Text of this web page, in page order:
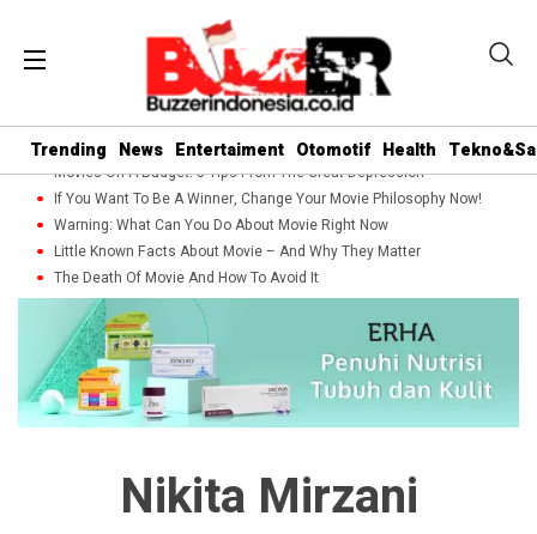
Trending News Entertaiment Otomotif Health
Movies On A Budget: 5 Tips From The Great Depression
If You Want To Be A Winner, Change Your Movie Philosophy Now!
Warning: What Can You Do About Movie Right Now
Little Known Facts About Movie – And Why They Matter
The Death Of Movie And How To Avoid It
Nikita Mirzani